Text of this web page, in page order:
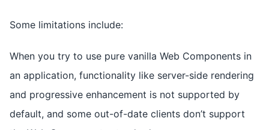
Some limitations include:
When you try to use pure vanilla Web Components in
an application, functionality like server-side rendering
and progressive enhancement is not supported by
default, and some out-of-date clients don’t support